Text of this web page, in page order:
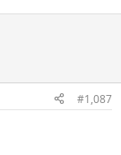
#1,087